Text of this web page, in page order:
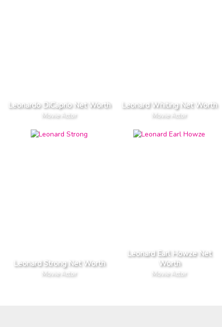
Leonardo DiCaprio Net Worth
Movie Actor
Leonard Whiting Net Worth
Movie Actor
Leonard Strong Net Worth
Movie Actor
Leonard Earl Howze Net
Worth
Movie Actor